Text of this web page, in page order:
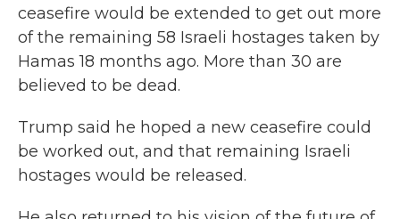
ceasefire would be extended to get out more
of the remaining 58 Israeli hostages taken by
Hamas 18 months ago. More than 30 are
believed to be dead.
Trump said he hoped a new ceasefire could
be worked out, and that remaining Israeli
hostages would be released.